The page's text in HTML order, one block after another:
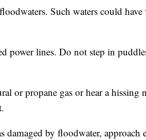
Such waters could
power lines. Do not step in
or propane gas or hear a hissing
damaged by floodwater, approach